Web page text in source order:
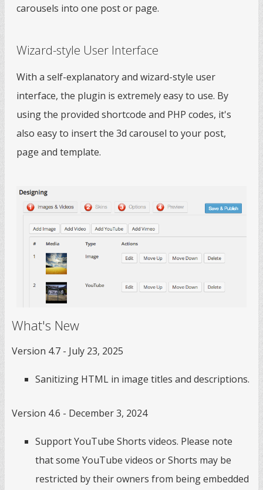
carousels into one post or page.
Wizard-style User Interface
With a self-explanatory and wizard-style user
interface, the plugin is extremely easy to use. By
using the provided shortcode and PHP codes, it's
also easy to insert the 3d carousel to your post,
page and template.
What's New
Version 4.7 - July 23, 2025
Sanitizing HTML in image titles and descriptions.
Version 4.6 - December 3, 2024
Support YouTube Shorts videos. Please note
that some YouTube videos or Shorts may be
restricted by their owners from being embedded